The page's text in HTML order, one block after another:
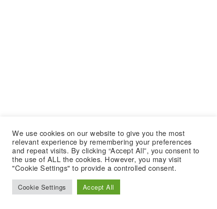
We use cookies on our website to give you the most
relevant experience by remembering your preferences
and repeat visits. By clicking “Accept All”, you consent to
the use of ALL the cookies. However, you may visit
"Cookie Settings" to provide a controlled consent.
Cookie Settings Accept All